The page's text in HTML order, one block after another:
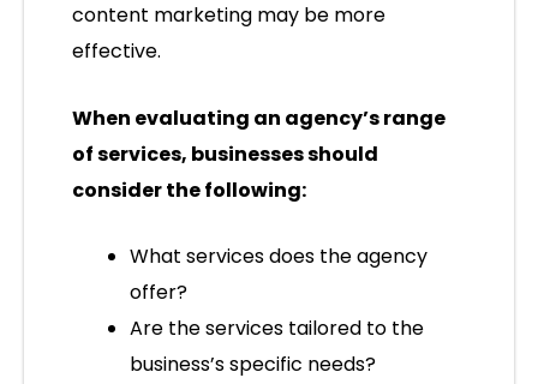
content marketing may be more
effective.
When evaluating an agency’s range
of services, businesses should
consider the following:
What services does the agency
offer?
Are the services tailored to the
business’s specific needs?